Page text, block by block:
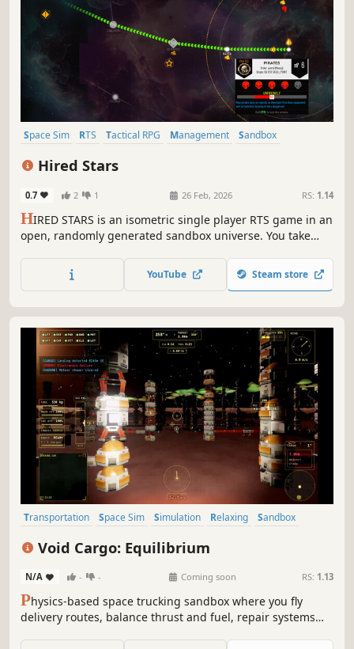
Space Sim RTS Tactical RPG Management
Sandbox
Hired Stars
0.7 2 1 26 Feb, 2026 RS: 1.14
HIRED STARS is an isometric single player RTS game in an
open, randomly generated sandbox universe. You take
attack pirates, fight the Empire or follow the story.
Conquer or buy new ships and equipment. Recruit new
YouTube Steam store
Transportation Space Sim Simulation Relaxing
Sandbox
Void Cargo: Equilibrium
N/A - - Coming soon RS: 1.13
Physics-based space trucking sandbox where you fly
delivery routes, balance thrust and fuel, repair systems